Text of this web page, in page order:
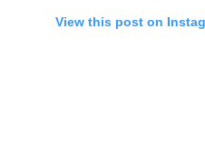
View this post on